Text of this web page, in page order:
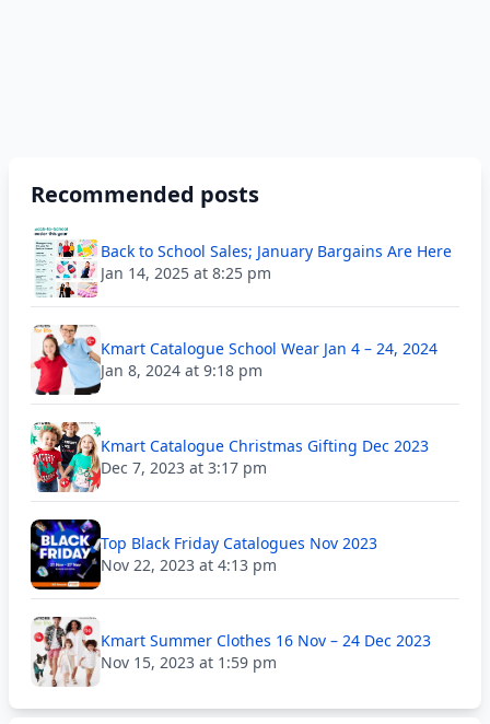
Recommended posts
Back to School Sales; January Bargains Are Here
Jan 14, 2025 at 8:25 pm
Kmart Catalogue School Wear Jan 4 – 24, 2024
Jan 8, 2024 at 9:18 pm
Kmart Catalogue Christmas Gifting Dec 2023
Dec 7, 2023 at 3:17 pm
Top Black Friday Catalogues Nov 2023
Nov 22, 2023 at 4:13 pm
Kmart Summer Clothes 16 Nov – 24 Dec 2023
Nov 15, 2023 at 1:59 pm